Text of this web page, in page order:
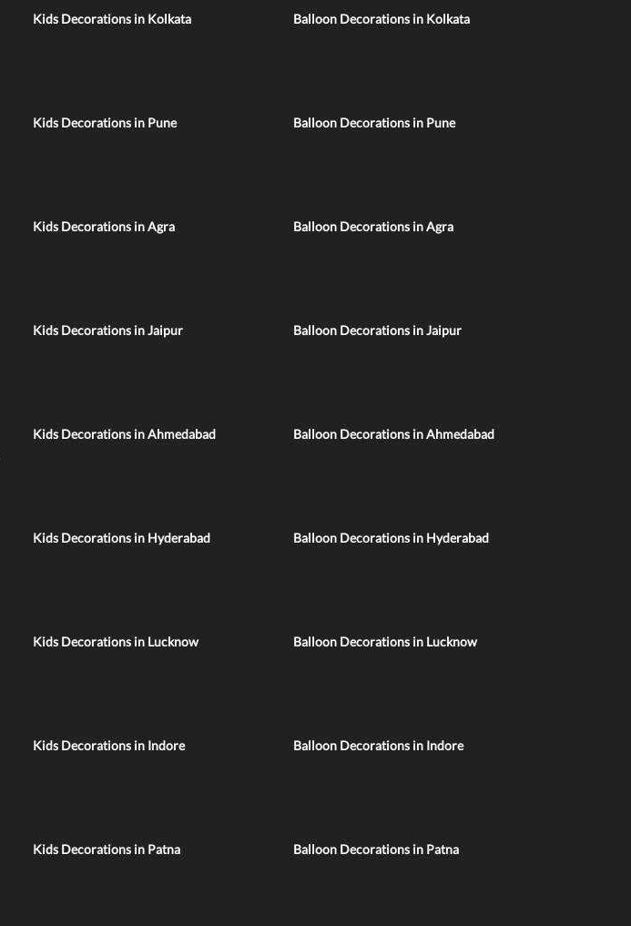
Kids Decorations in Kolkata
Balloon Decorations in Kolkata
Kids Decorations in Pune
Balloon Decorations in Pune
Kids Decorations in Agra
Balloon Decorations in Agra
Kids Decorations in Jaipur
Balloon Decorations in Jaipur
Kids Decorations in Ahmedabad
Balloon Decorations in Ahmedabad
Kids Decorations in Hyderabad
Balloon Decorations in Hyderabad
Kids Decorations in Lucknow
Balloon Decorations in Lucknow
Kids Decorations in Indore
Balloon Decorations in Indore
Kids Decorations in Patna
Balloon Decorations in Patna